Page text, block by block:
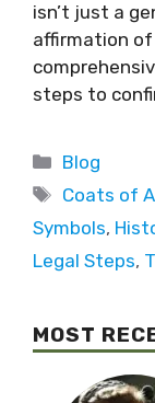
isn’t just a
affirmation of
steps to
Blog
Coats of
Symbols,
Legal Steps,
MOST